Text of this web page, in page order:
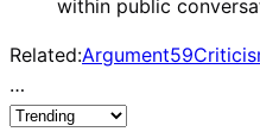
within public
Related:Argument59
…